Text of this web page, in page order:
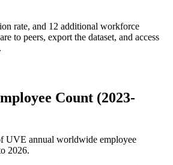
rate, and 12 additional workforce
to peers, export the dataset, and access
Count (2023-
UVE annual worldwide employee
2026.